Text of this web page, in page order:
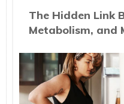
The Hidden Link
Metabolism, and